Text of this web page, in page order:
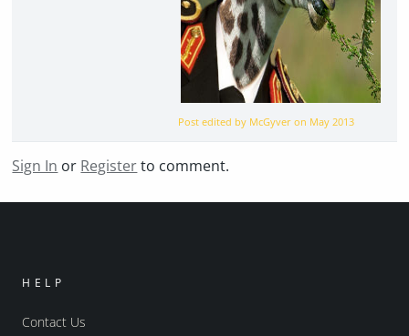
Post edited by McGyver on May 2013
Sign In or Registerto comment.
HELP
Contact Us